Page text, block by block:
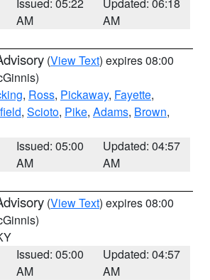
AM
AM
(View Text) expires 08:00
, Ross, Pickaway, Fayette,
, Scioto, Pike, Adams, Brown,
Issued: 05:00
AM
Updated: 04:57
AM
(View Text) expires 08:00
Issued: 05:00
AM
Updated: 04:57
AM